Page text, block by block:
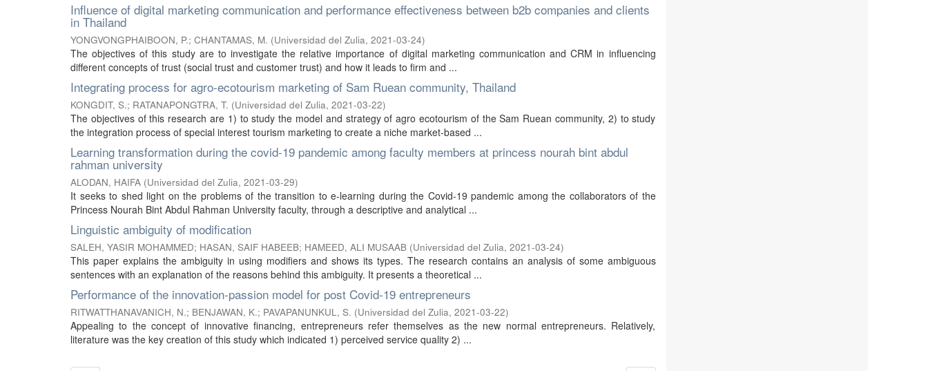
Influence of digital marketing communication and performance effectiveness between b2b companies and clients
in Thailand
YONGVONGPHAIBOON, P.; CHANTAMAS, M. (Universidad del Zulia, 2021-03-24)
The objectives of this study are to investigate the relative importance of digital marketing communication and CRM in influencing
different concepts of trust (social trust and customer trust) and how it leads to firm and ...
Integrating process for agro-ecotourism marketing of Sam Ruean community, Thailand
KONGDIT, S.; RATANAPONGTRA, T. (Universidad del Zulia, 2021-03-22)
The objectives of this research are 1) to study the model and strategy of agro ecotourism of the Sam Ruean community, 2) to study
the integration process of special interest tourism marketing to create a niche market-based ...
Learning transformation during the covid-19 pandemic among faculty members at princess nourah bint abdul
rahman university
ALODAN, HAIFA (Universidad del Zulia, 2021-03-29)
It seeks to shed light on the problems of the transition to e-learning during the Covid-19 pandemic among the collaborators of the
Princess Nourah Bint Abdul Rahman University faculty, through a descriptive and analytical ...
Linguistic ambiguity of modification
SALEH, YASIR MOHAMMED; HASAN, SAIF HABEEB; HAMEED, ALI MUSAAB (Universidad del Zulia, 2021-03-24)
This paper explains the ambiguity in using modifiers and shows its types. The research contains an analysis of some ambiguous
sentences with an explanation of the reasons behind this ambiguity. It presents a theoretical ...
Performance of the innovation-passion model for post Covid-19 entrepreneurs
RITWATTHANAVANICH, N.; BENJAWAN, K.; PAVAPANUNKUL, S. (Universidad del Zulia, 2021-03-22)
Appealing to the concept of innovative financing, entrepreneurs refer themselves as the new normal entrepreneurs. Relatively,
literature was the key creation of this study which indicated 1) perceived service quality 2) ...